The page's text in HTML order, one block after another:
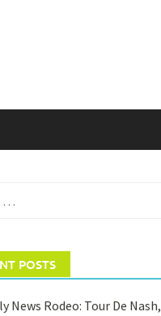
POSTS
News Rodeo: Tour De